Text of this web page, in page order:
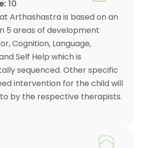
10
Arthashastra is based on an
5 areas of development
Cognition, Language,
Self Help which is
sequenced. Other specific
intervention for the child will
by the respective therapists.